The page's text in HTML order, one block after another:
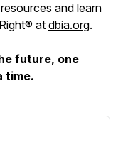
and learn
atdbia.org.
future, one
time.